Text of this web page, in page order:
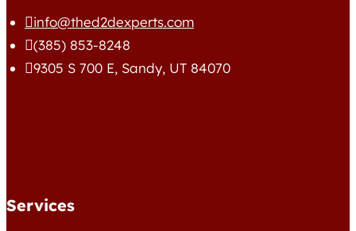
info@thed2dexperts.com
(385) 853-8248
9305 S 700 E, Sandy, UT 84070
Services